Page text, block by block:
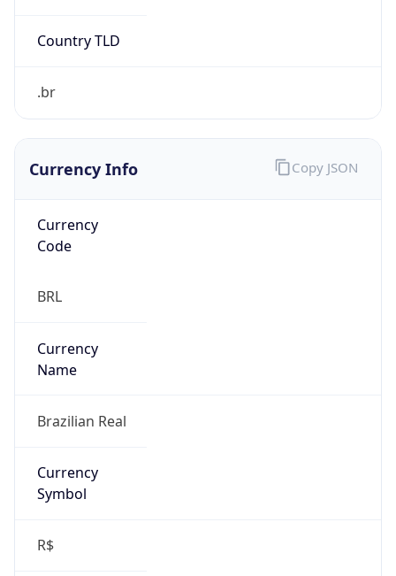
Country TLD
.br
Currency Info
Currency
Code
BRL
Currency
Name
Brazilian Real
Currency
Symbol
R$
Copy JSON